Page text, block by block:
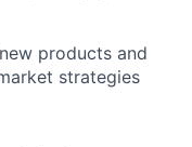
products and
strategies